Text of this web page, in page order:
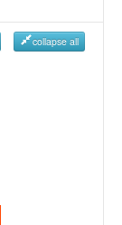
collapse all